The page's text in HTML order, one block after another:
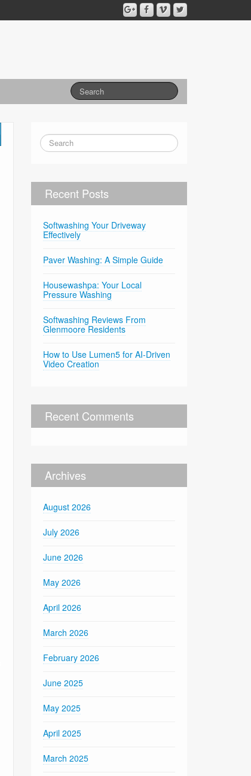
Recent Posts
Softwashing Your Driveway
Effectively
Paver Washing: A Simple Guide
Housewashpa: Your Local
Pressure Washing
Softwashing Reviews From
Glenmoore Residents
How to Use Lumen5 for AI-Driven
Video Creation
Recent Comments
Archives
August 2026
July 2026
June 2026
May 2026
April 2026
March 2026
February 2026
June 2025
May 2025
April 2025
March 2025